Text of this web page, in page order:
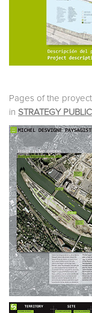
Pages of the
in STRATEGY PUBLIC